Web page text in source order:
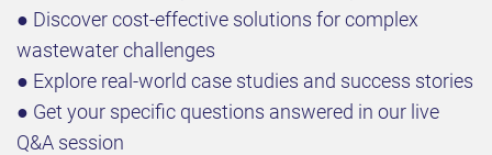
● Discover cost-effective solutions for complex
wastewater challenges
● Explore real-world case studies and success stories
● Get your specific questions answered in our live
Q&A session